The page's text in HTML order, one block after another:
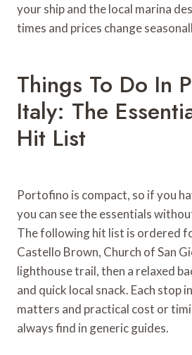
your ship and the local marina
times and prices change
Things To Do In
Italy: The
Hit List
Portofino is compact, so if you
you can see the essentials
The following hit list is ordered
Castello Brown, Church of San
lighthouse trail, then a relaxed
and quick local snack. Each stop
matters and practical cost or
always find in generic guides.